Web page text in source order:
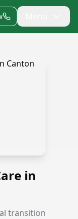
in
transition